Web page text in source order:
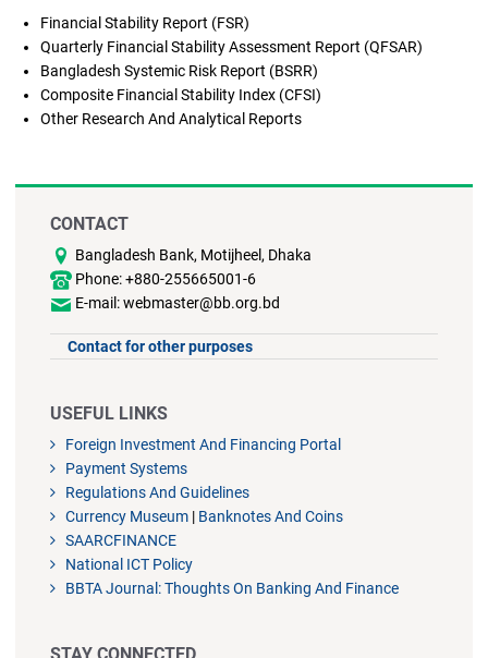
Financial Stability Report (FSR)
Quarterly Financial Stability Assessment Report (QFSAR)
Bangladesh Systemic Risk Report (BSRR)
Composite Financial Stability Index (CFSI)
Other Research And Analytical Reports
CONTACT
Bangladesh Bank, Motijheel, Dhaka
Phone: +880-255665001-6
E-mail: webmaster@bb.org.bd
Contact for other purposes
USEFUL LINKS
Foreign Investment And Financing Portal
Payment Systems
Regulations And Guidelines
Currency Museum | Banknotes And Coins
SAARCFINANCE
National ICT Policy
BBTA Journal: Thoughts On Banking And Finance
STAY CONNECTED